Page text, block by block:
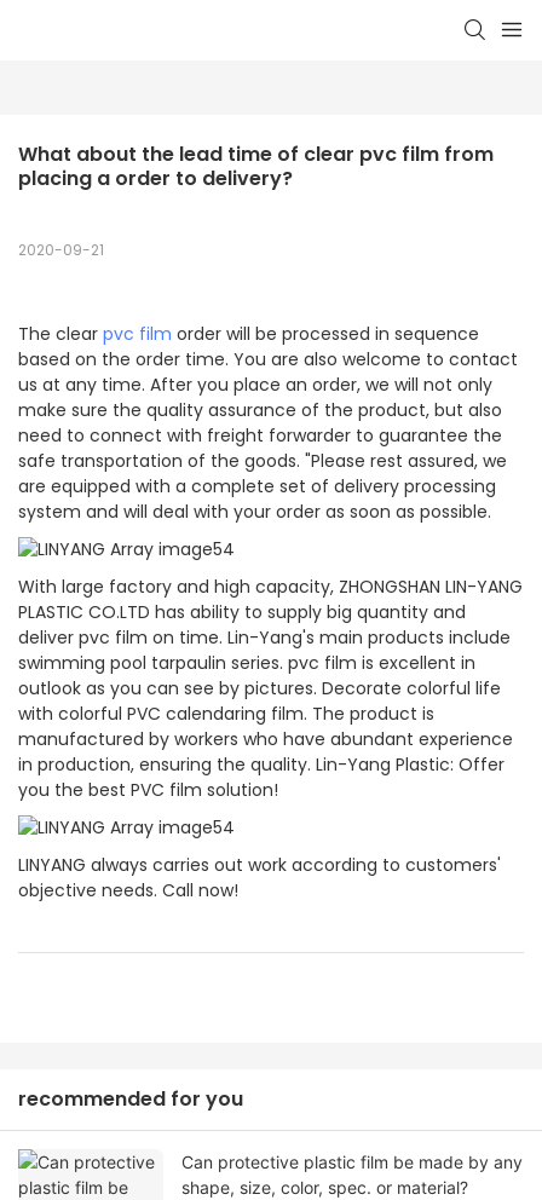
What about the lead time of clear pvc film from
placing a order to delivery?
2020-09-21
The clear pvc film order will be processed in sequence
based on the order time. You are also welcome to contact
us at any time. After you place an order, we will not only
make sure the quality assurance of the product, but also
need to connect with freight forwarder to guarantee the
safe transportation of the goods. "Please rest assured, we
are equipped with a complete set of delivery processing
system and will deal with your order as soon as possible.
With large factory and high capacity, ZHONGSHAN LIN-YANG
PLASTIC CO.LTD has ability to supply big quantity and
deliver pvc film on time. Lin-Yang's main products include
swimming pool tarpaulin series. pvc film is excellent in
outlook as you can see by pictures. Decorate colorful life
with colorful PVC calendaring film. The product is
manufactured by workers who have abundant experience
in production, ensuring the quality. Lin-Yang Plastic: Offer
you the best PVC film solution!
LINYANG always carries out work according to customers'
objective needs. Call now!
recommended for you
Can protective plastic film be made by any
shape, size, color, spec. or material?